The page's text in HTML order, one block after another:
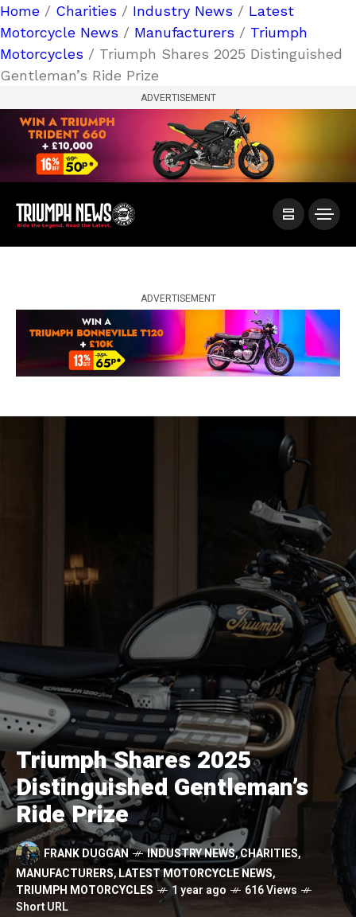
Home / Charities / Industry News / Latest
Motorcycle News / Manufacturers / Triumph
Motorcycles / Triumph Shares 2025 Distinguished
Gentleman’s Ride Prize
ADVERTISEMENT
ADVERTISEMENT
Triumph Shares 2025
Distinguished Gentleman’s
Ride Prize
FRANK DUGGAN INDUSTRY NEWS,CHARITIES,
MANUFACTURERS,LATEST MOTORCYCLE NEWS,
TRIUMPH MOTORCYCLES
1 year ago
616 Views
Short URL